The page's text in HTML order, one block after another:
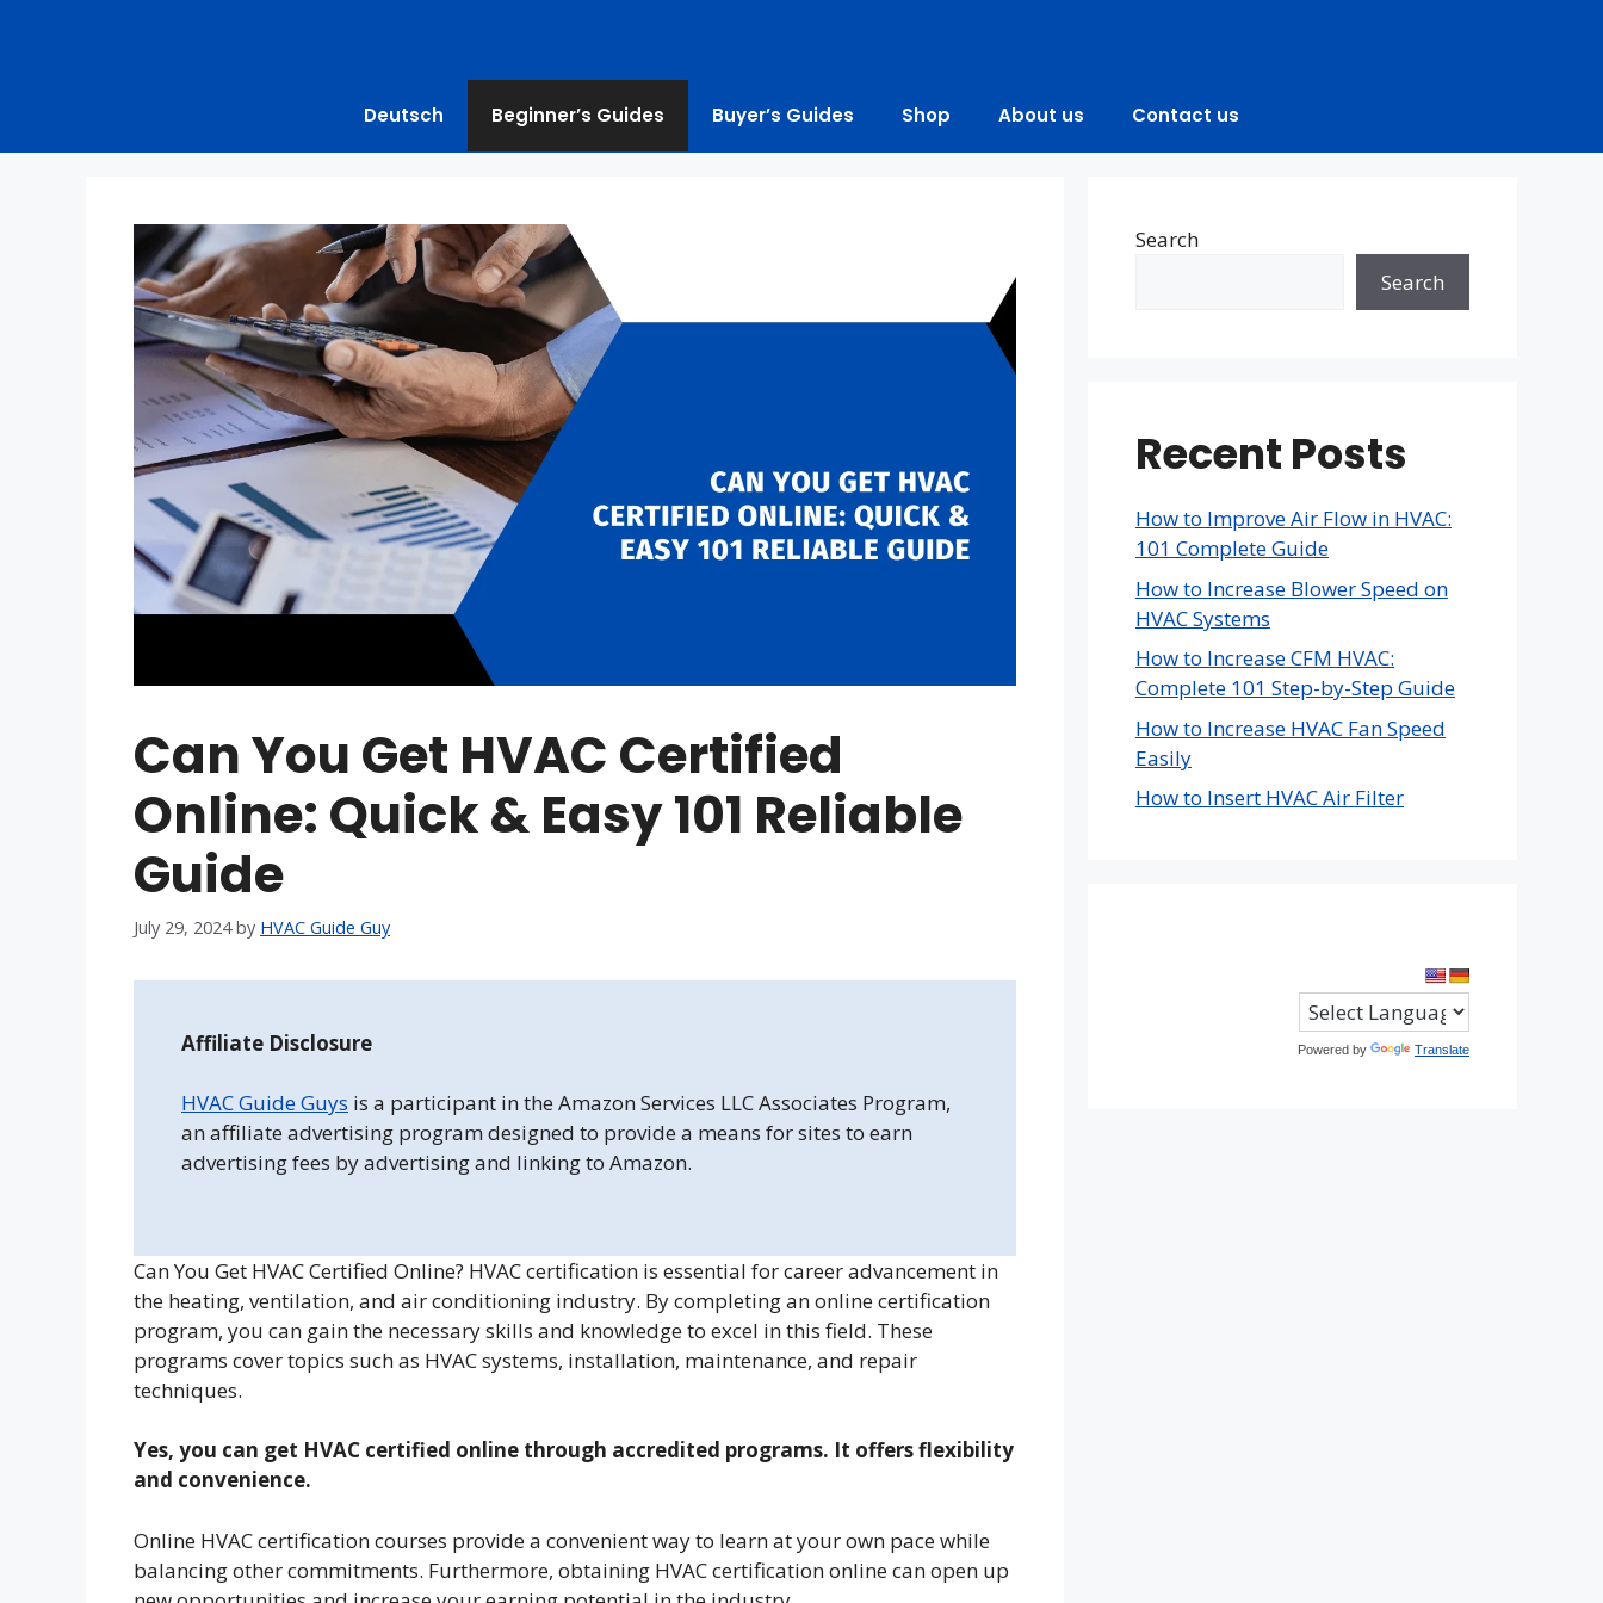
Deutsch Beginner’s Guides Buyer’s Guides Shop About us Contact us
Can You Get HVAC Certified
Online: Quick & Easy 101 Reliable
Guide
July 29, 2024 by HVAC Guide Guy
Affiliate Disclosure
HVAC Guide Guys is a participant in the Amazon Services LLC Associates Program,
an affiliate advertising program designed to provide a means for sites to earn
advertising fees by advertising and linking to Amazon.
Can You Get HVAC Certified Online? HVAC certification is essential for career advancement in
the heating, ventilation, and air conditioning industry. By completing an online certification
program, you can gain the necessary skills and knowledge to excel in this field. These
programs cover topics such as HVAC systems, installation, maintenance, and repair
techniques.
Yes, you can get HVAC certified online through accredited programs. It offers flexibility
and convenience.
Online HVAC certification courses provide a convenient way to learn at your own pace while
balancing other commitments. Furthermore, obtaining HVAC certification online can open up
Search
Search
Recent Posts
How to Improve Air Flow in HVAC:
101 Complete Guide
How to Increase Blower Speed on
HVAC Systems
How to Increase CFM HVAC:
Complete 101 Step-by-Step Guide
How to Increase HVAC Fan Speed
Easily
How to Insert HVAC Air Filter
Powered by Translate